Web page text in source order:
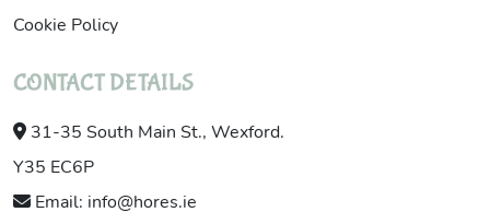
Cookie Policy
CONTACT DETAILS
31-35 South Main St., Wexford.
Y35 EC6P
Email: info@hores.ie